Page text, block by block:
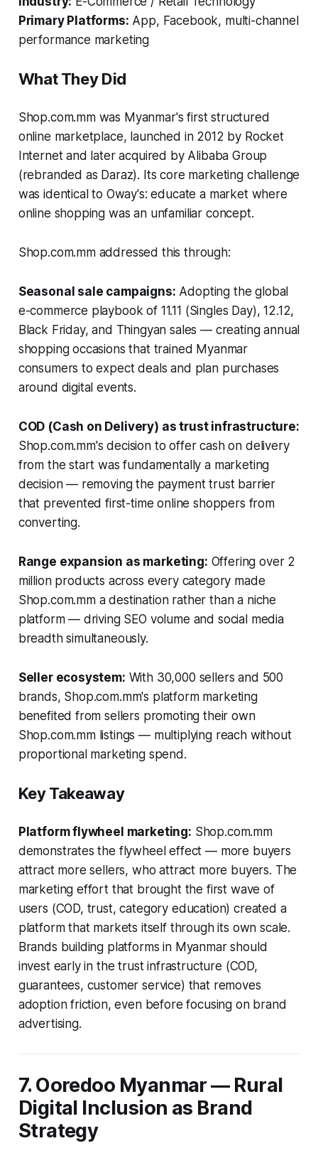
Primary Platforms: App, Facebook, multi-channel
performance marketing
What They Did
Shop.com.mm was Myanmar's first structured
online marketplace, launched in 2012 by Rocket
Internet and later acquired by Alibaba Group
(rebranded as Daraz). Its core marketing challenge
was identical to Oway's: educate a market where
online shopping was an unfamiliar concept.
Shop.com.mm addressed this through:
Seasonal sale campaigns: Adopting the global
e-commerce playbook of 11.11 (Singles Day), 12.12,
Black Friday, and Thingyan sales — creating annual
shopping occasions that trained Myanmar
consumers to expect deals and plan purchases
around digital events.
COD (Cash on Delivery) as trust infrastructure:
Shop.com.mm's decision to offer cash on delivery
from the start was fundamentally a marketing
decision — removing the payment trust barrier
that prevented first-time online shoppers from
converting.
Range expansion as marketing: Offering over 2
million products across every category made
Shop.com.mm a destination rather than a niche
platform — driving SEO volume and social media
breadth simultaneously.
Seller ecosystem: With 30,000 sellers and 500
brands, Shop.com.mm's platform marketing
benefited from sellers promoting their own
Shop.com.mm listings — multiplying reach without
proportional marketing spend.
Key Takeaway
Platform flywheel marketing: Shop.com.mm
demonstrates the flywheel effect — more buyers
attract more sellers, who attract more buyers. The
marketing effort that brought the first wave of
users (COD, trust, category education) created a
platform that markets itself through its own scale.
Brands building platforms in Myanmar should
invest early in the trust infrastructure (COD,
guarantees, customer service) that removes
adoption friction, even before focusing on brand
advertising.
7. Ooredoo Myanmar — Rural
Digital Inclusion as Brand
Strategy